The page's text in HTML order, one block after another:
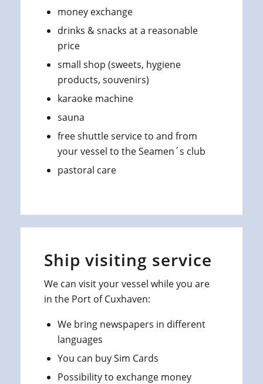
money exchange
drinks & snacks at a reasonable
price
small shop (sweets, hygiene
products, souvenirs)
karaoke machine
sauna
free shuttle service to and from
your vessel to the Seamen´s club
pastoral care
Ship visiting service
We can visit your vessel while you are
in the Port of Cuxhaven:
We bring newspapers in different
languages
You can buy Sim Cards
Possibility to exchange money